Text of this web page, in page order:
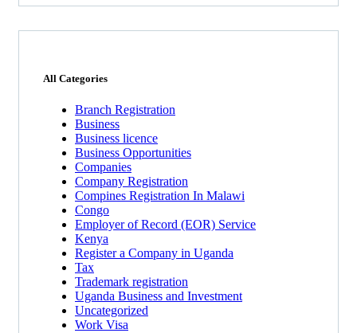
All Categories
Branch Registration
Business
Business licence
Business Opportunities
Companies
Company Registration
Compines Registration In Malawi
Congo
Employer of Record (EOR) Service
Kenya
Register a Company in Uganda
Tax
Trademark registration
Uganda Business and Investment
Uncategorized
Work Visa